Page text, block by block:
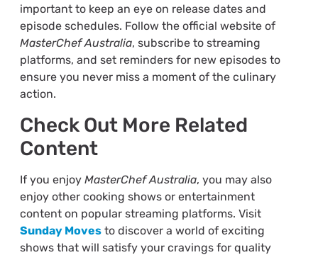
important to keep an eye on release dates and
episode schedules. Follow the official website of
MasterChef Australia, subscribe to streaming
platforms, and set reminders for new episodes to
ensure you never miss a moment of the culinary
action.
Check Out More Related
Content
If you enjoy MasterChef Australia, you may also
enjoy other cooking shows or entertainment
content on popular streaming platforms. Visit
Sunday Movesto discover a world of exciting
shows that will satisfy your cravings for quality